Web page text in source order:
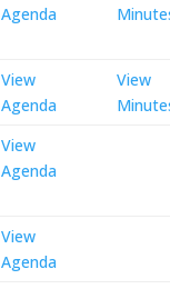
Agenda
View
Agenda
View
View
Agenda
View
Agenda